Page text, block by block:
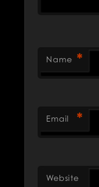
Name *
Email *
Website